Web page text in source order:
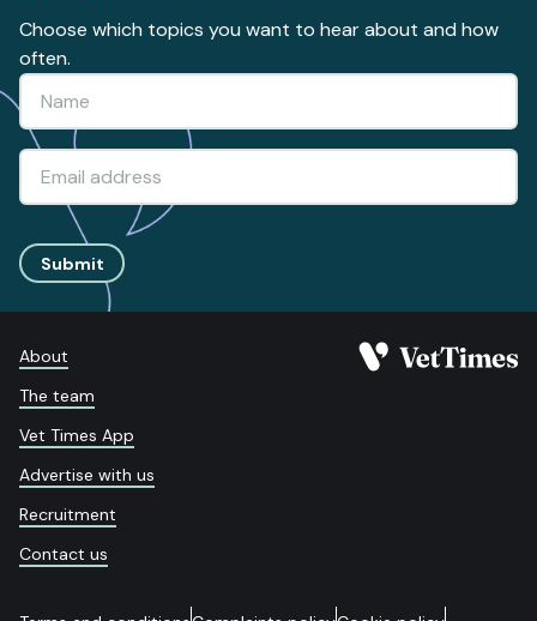
Choose which topics you want to hear about and how
often.
Submit
About
The team
Vet Times App
Advertise with us
Recruitment
Contact us